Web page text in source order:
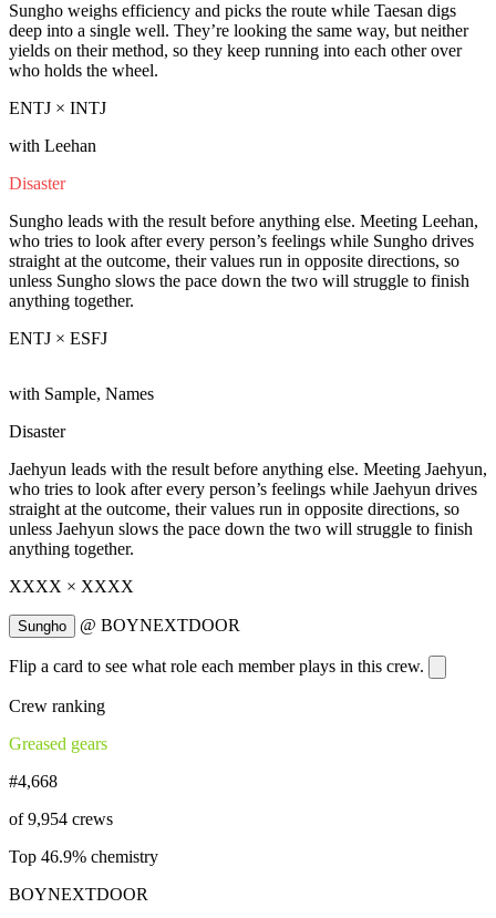
Sungho weighs efficiency and picks the route while Taesan digs
deep into a single well. They’re looking the same way, but neither
yields on their method, so they keep running into each other over
who holds the wheel.
ENTJ × INTJ
with Leehan
Disaster
Sungho leads with the result before anything else. Meeting Leehan,
who tries to look after every person’s feelings while Sungho drives
straight at the outcome, their values run in opposite directions, so
unless Sungho slows the pace down the two will struggle to finish
anything together.
ENTJ × ESFJ
with Sample, Names
Disaster
Jaehyun leads with the result before anything else. Meeting Jaehyun,
who tries to look after every person’s feelings while Jaehyun drives
straight at the outcome, their values run in opposite directions, so
unless Jaehyun slows the pace down the two will struggle to finish
anything together.
XXXX × XXXX
Sungho @ BOYNEXTDOOR
Flip a card to see what role each member plays in this crew.
Crew ranking
Greased gears
#4,668
of 9,954 crews
Top 46.9% chemistry
BOYNEXTDOOR